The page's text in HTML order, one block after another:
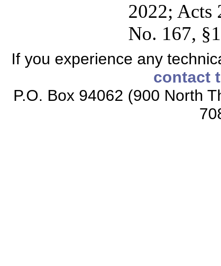
2022; Acts
No. 167,
If you experience any
contact
P.O. Box 94062 (900 North